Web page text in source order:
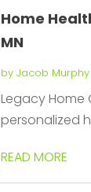
Home
MN
by Jacob Murphy
Legacy Home
personalized
READ MORE